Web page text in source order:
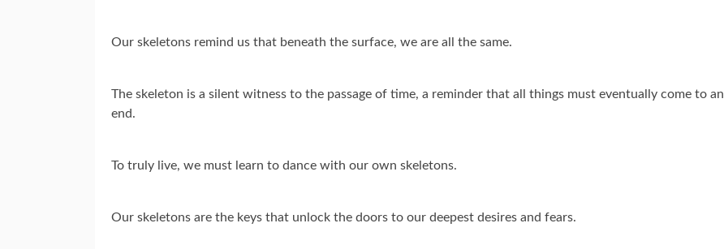
Our skeletons remind us that beneath the surface, we are all the same.
The skeleton is a silent witness to the passage of time, a reminder that all things must eventually come to an
end.
To truly live, we must learn to dance with our own skeletons.
Our skeletons are the keys that unlock the doors to our deepest desires and fears.